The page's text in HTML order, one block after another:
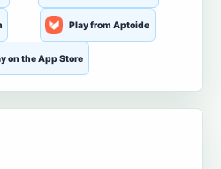
Play from Aptoide
on the App Store